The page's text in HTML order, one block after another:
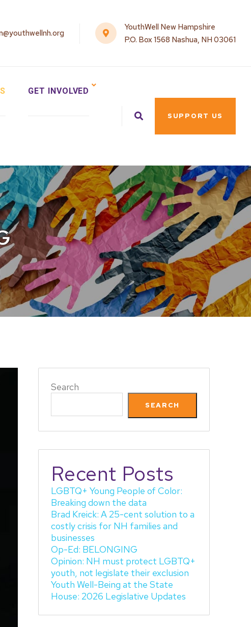
YouthWell New Hampshire
P.O. Box 1568 Nashua, NH 03061
GET INVOLVED
SUPPORT US
Search
SEARCH
Recent Posts
LGBTQ+ Young People of Color:
Breaking down the data
Brad Kreick: A 25-cent solution to a
costly crisis for NH families and
businesses
Op-Ed: BELONGING
Opinion: NH must protect LGBTQ+
youth, not legislate their exclusion
Youth Well-Being at the State
House: 2026 Legislative Updates